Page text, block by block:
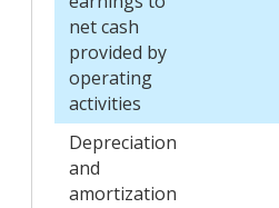
net cash
provided by
operating
activities
Depreciation
and
amortization